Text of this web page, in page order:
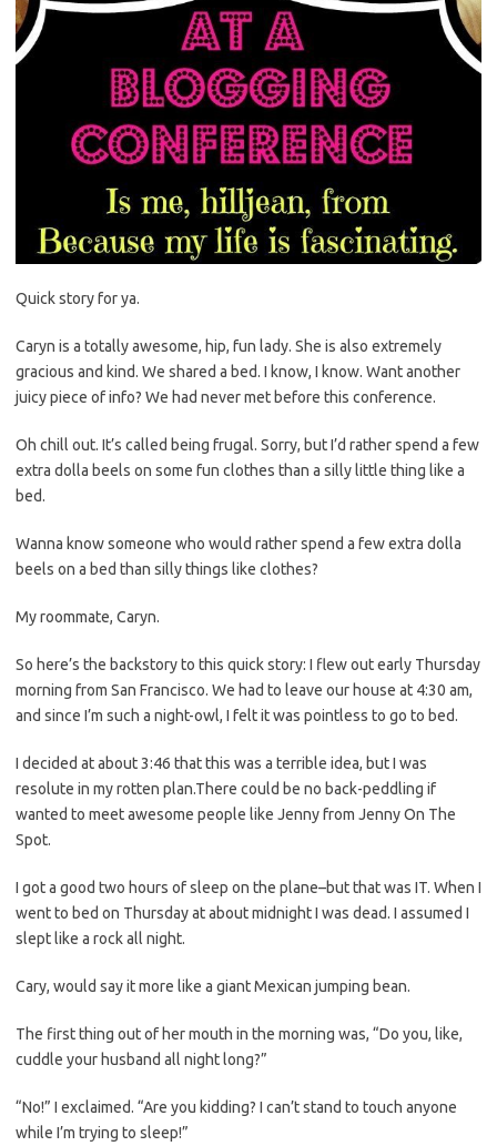
Quick story for ya.
Caryn is a totally awesome, hip, fun lady. She is also extremely
gracious and kind. We shared a bed. I know, I know. Want another
juicy piece of info? We had never met before this conference.
Oh chill out. It’s called being frugal. Sorry, but I’d rather spend a few
extra dolla beels on some fun clothes than a silly little thing like a
bed.
Wanna know someone who would rather spend a few extra dolla
beels on a bed than silly things like clothes?
My roommate, Caryn.
So here’s the backstory to this quick story: I flew out early Thursday
morning from San Francisco. We had to leave our house at 4:30 am,
and since I’m such a night-owl, I felt it was pointless to go to bed.
I decided at about 3:46 that this was a terrible idea, but I was
resolute in my rotten plan.There could be no back-peddling if
wanted to meet awesome people like Jenny from Jenny On The
Spot.
I got a good two hours of sleep on the plane–but that was IT. When I
went to bed on Thursday at about midnight I was dead. I assumed I
slept like a rock all night.
Cary, would say it more like a giant Mexican jumping bean.
The first thing out of her mouth in the morning was, “Do you, like,
cuddle your husband all night long?”
“No!” I exclaimed. “Are you kidding? I can’t stand to touch anyone
while I’m trying to sleep!”